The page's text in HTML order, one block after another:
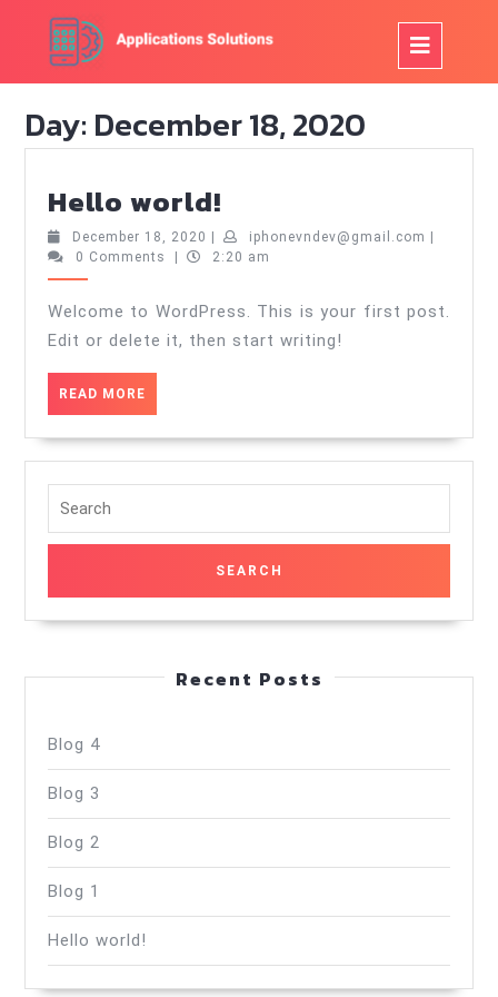
content
Day: December 18, 2020
Hello world!
world!
December 18, 2020 December
18,
iphonevndev@gmail.com
0 Comments
2:20 am
Welcome to WordPress. This is your first post.
Edit or delete it, then start writing!
READ MORE
MORE
for:
Recent Posts
Blog 4
Blog 3
Blog 2
Blog 1
Hello world!